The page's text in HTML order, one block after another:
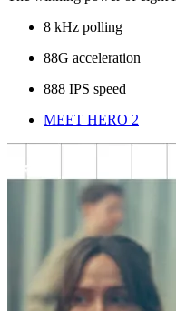
8 kHz polling
88G acceleration
888 IPS speed
MEET HERO 2